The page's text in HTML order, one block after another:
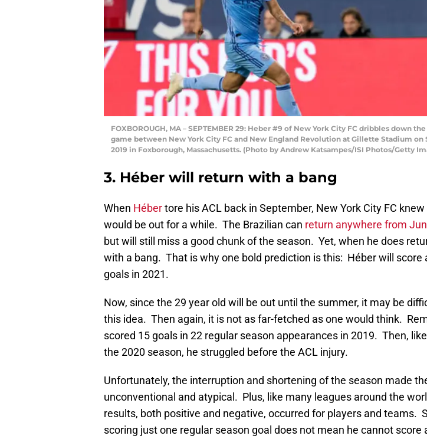
FOXBOROUGH, MA – SEPTEMBER 29: Heber #9 of New York City FC dribbles down
game between New York City FC and New England Revolution at Gillette Stadium on
2019 in Foxborough, Massachusetts. (Photo by Andrew Katsampes/ISI Photos/Getty
3. Héber will return with a bang
When Hébertore his ACL back in September, New York City FC
would be out for a while. The Brazilian can return anywhere from
but will still miss a good chunk of the season. Yet, when he does
with a bang. That is why one bold prediction is this: Héber will score
goals in 2021.
Now, since the 29 year old will be out until the summer, it may be
this idea. Then again, it is not as far-fetched as one would think.
scored 15 goals in 22 regular season appearances in 2019. Then,
the 2020 season, he struggled before the ACL injury.
Unfortunately, the interruption and shortening of the season made
unconventional and atypical. Plus, like many leagues around the
results, both positive and negative, occurred for players and teams.
scoring just one regular season goal does not mean he cannot score